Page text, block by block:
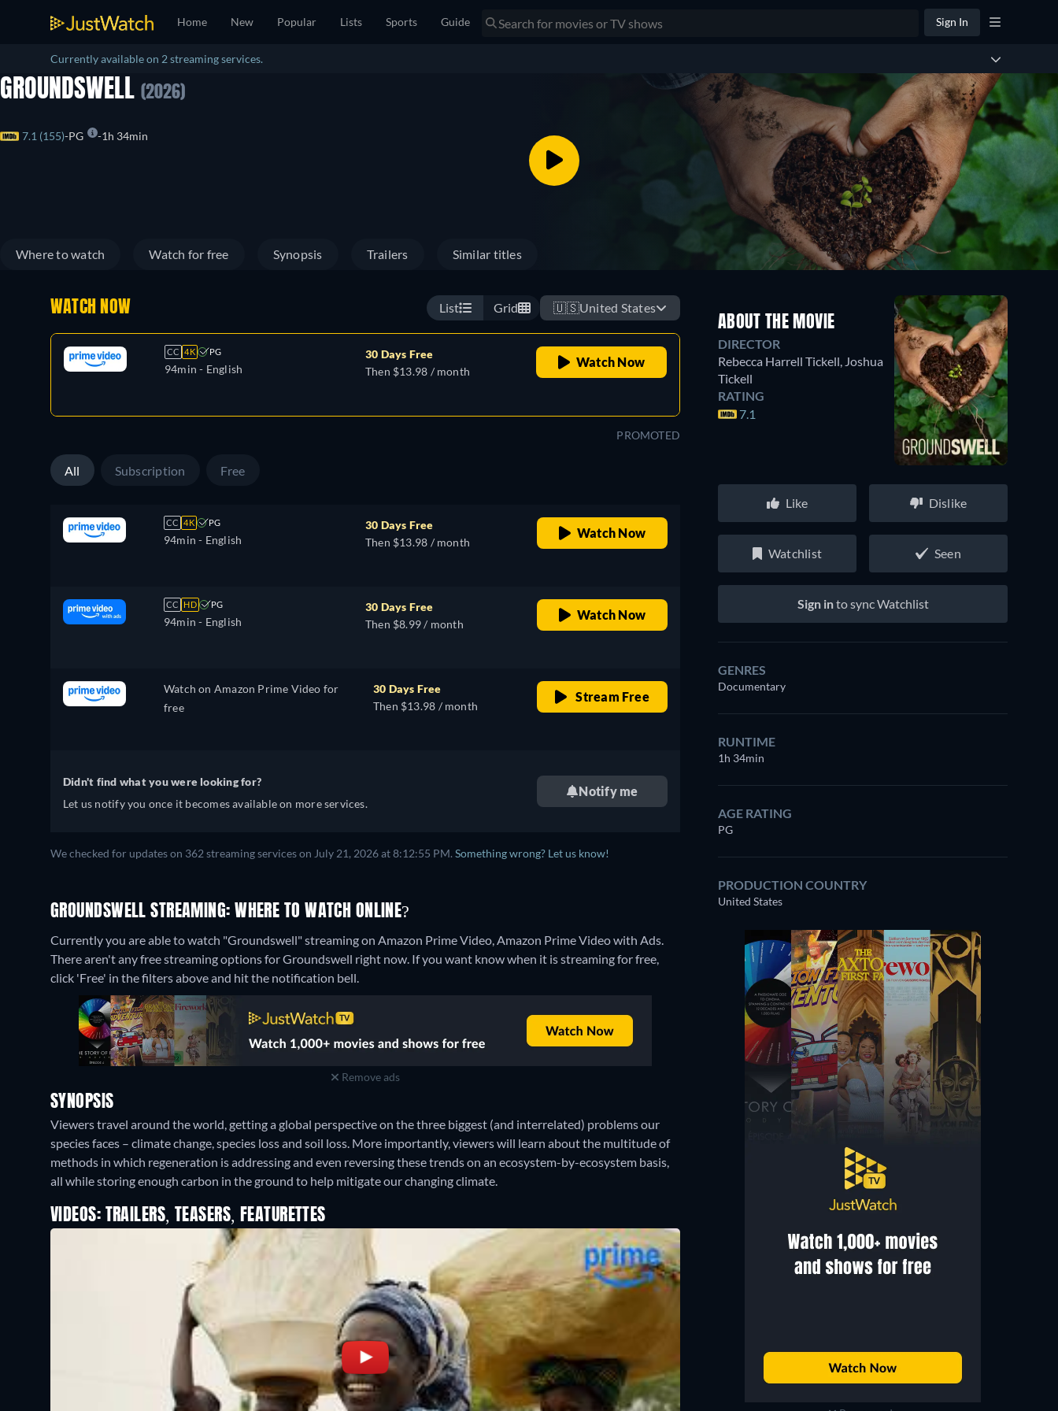
Home New Popular Lists Sports Guide Sign In
Currently available on 2 streaming services.
GROUNDSWELL (2026)
7.1 (155) PG 1h 34min
Where to watch Watch for free Synopsis Trailers Similar titles
WATCH NOW List Grid 🇺🇸United States
CC 4K PG
94min - English
30 Days Free
Then $13.98 / month
Watch Now
PROMOTED
All Subscription Free
CC 4K PG
94min - English
30 Days Free
Then $13.98 / month
Watch Now
CC HD PG
94min - English
30 Days Free
Then $8.99 / month
Watch Now
Watch on Amazon Prime Video for
free
30 Days Free
Then $13.98 / month
Stream Free
Didn't find what you were looking for?
Let us notify you once it becomes available on more services.
Notify me
We checked for updates on 362 streaming services on July 21, 2026 at 8:12:55 PM. Something wrong? Let us know!
GROUNDSWELL STREAMING: WHERE TO WATCH ONLINE?
Currently you are able to watch "Groundswell" streaming on Amazon Prime Video, Amazon Prime Video with Ads.
There aren't any free streaming options for Groundswell right now. If you want know when it is streaming for free,
click 'Free' in the filters above and hit the notification bell.
Remove ads
SYNOPSIS
Viewers travel around the world, getting a global perspective on the three biggest (and interrelated) problems our
species faces – climate change, species loss and soil loss. More importantly, viewers will learn about the multitude of
methods in which regeneration is addressing and even reversing these trends on an ecosystem-by-ecosystem basis,
all while storing enough carbon in the ground to help mitigate our changing climate.
VIDEOS: TRAILERS, TEASERS, FEATURETTES
ABOUT THE MOVIE
DIRECTOR
Rebecca Harrell Tickell, Joshua
Tickell
RATING
7.1
Like Dislike
Watchlist Seen
Sign into sync Watchlist
GENRES
Documentary
RUNTIME
1h 34min
AGE RATING
PG
PRODUCTION COUNTRY
United States